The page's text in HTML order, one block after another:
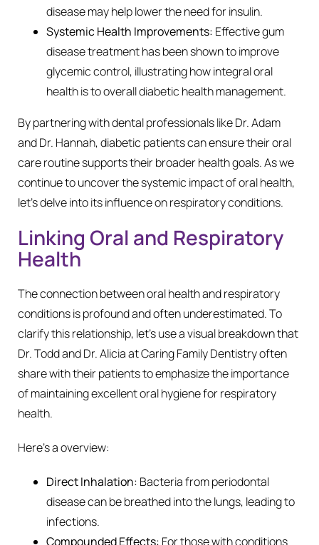
disease may help lower the need for insulin.
Systemic Health Improvements: Effective gum
disease treatment has been shown to improve
glycemic control, illustrating how integral oral
health is to overall diabetic health management.
By partnering with dental professionals like Dr. Adam
and Dr. Hannah, diabetic patients can ensure their oral
care routine supports their broader health goals. As we
continue to uncover the systemic impact of oral health,
let’s delve into its influence on respiratory conditions.
Linking Oral and Respiratory
Health
The connection between oral health and respiratory
conditions is profound and often underestimated. To
clarify this relationship, let’s use a visual breakdown that
Dr. Todd and Dr. Alicia at Caring Family Dentistry often
share with their patients to emphasize the importance
of maintaining excellent oral hygiene for respiratory
health.
Here’s a overview:
Direct Inhalation: Bacteria from periodontal
disease can be breathed into the lungs, leading to
infections.
Compounded Effects: For those with conditions